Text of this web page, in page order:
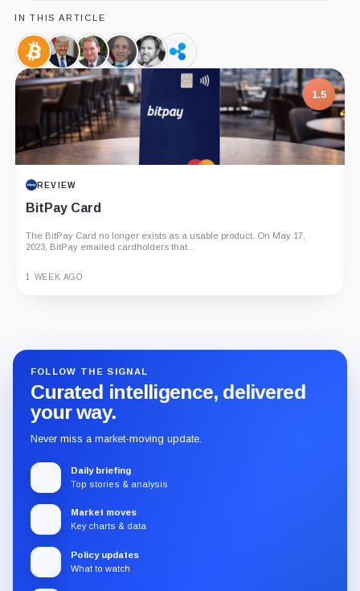
IN THIS ARTICLE
Bitcoin,
Coin
Donald
Trump,
Person
Paul
Atkins,
Person
Gary
Gensler,
Person
Brad
Garlinghouse,
Person
Ripple,
Company
1.5
REVIEW
BitPay Card
The BitPay Card no longer exists as a usable product. On May 17,
2023, BitPay emailed cardholders that...
1 WEEK AGO
FOLLOW THE SIGNAL
Curated intelligence, delivered
your way.
Never miss a market-moving update.
Daily briefing
Top stories & analysis
Market moves
Key charts & data
Policy updates
What to watch